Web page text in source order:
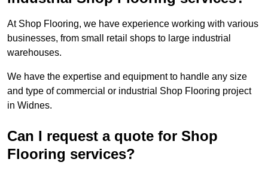
At Shop Flooring, we have experience working with various
businesses, from small retail shops to large industrial
warehouses.
We have the expertise and equipment to handle any size
and type of commercial or industrial Shop Flooring project
in Widnes.
Can I request a quote for Shop
Flooring services?